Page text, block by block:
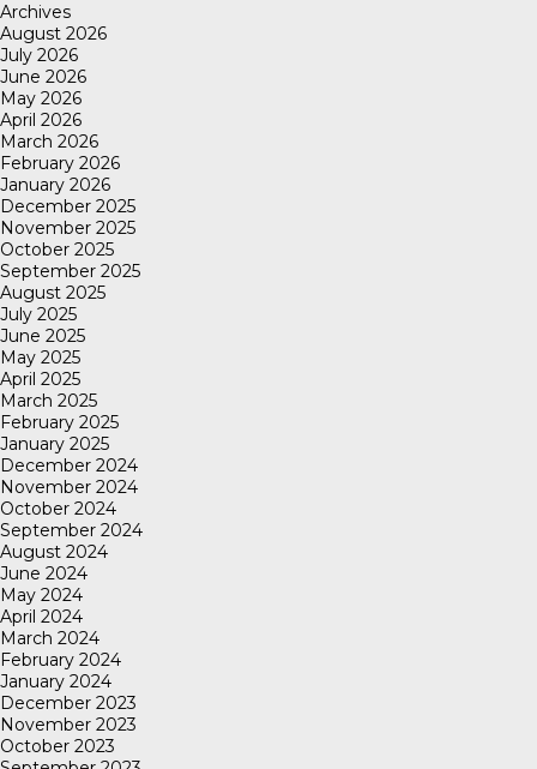
Archives
August 2026
July 2026
June 2026
May 2026
April 2026
March 2026
February 2026
January 2026
December 2025
November 2025
October 2025
September 2025
August 2025
July 2025
June 2025
May 2025
April 2025
March 2025
February 2025
January 2025
December 2024
November 2024
October 2024
September 2024
August 2024
June 2024
May 2024
April 2024
March 2024
February 2024
January 2024
December 2023
November 2023
October 2023